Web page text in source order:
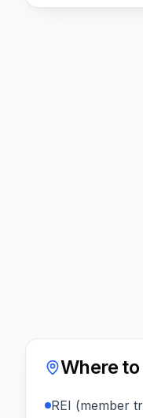
Where
REI (member